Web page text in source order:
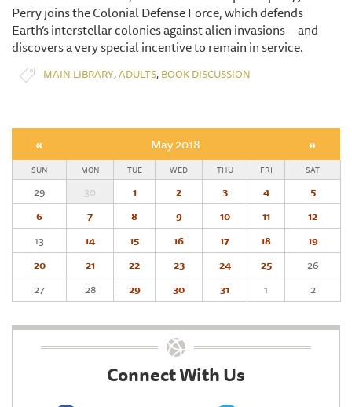
Perry joins the Colonial Defense Force, which defends
Earth’s interstellar colonies against alien invasions—and
discovers a very special incentive to remain in service.
MAIN LIBRARY,ADULTS, BOOK DISCUSSION
« May 2018 »
SUN MON TUE WED THU FRI SAT
29 30 1 2 3 4
5
6
7 8 9 10 11
12
13
14 15 16 17 18
19
20
21 22 23 24 25
26
27
28 29 30 31 1 2
Connect With Us